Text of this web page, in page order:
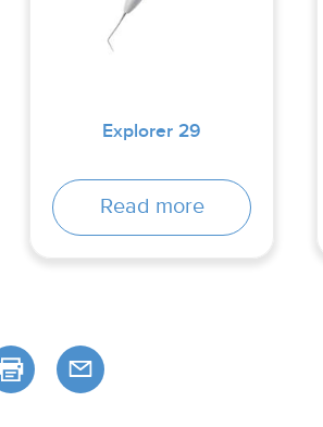
Explorer 29
Read more